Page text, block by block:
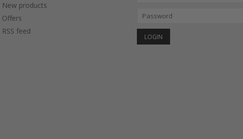
New products
Offers
RSS feed